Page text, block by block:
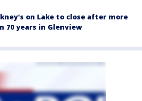
on Lake to close after more
70 years in Glenview